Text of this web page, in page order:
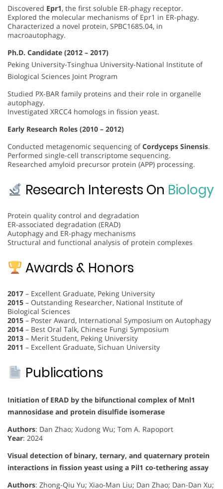
Discovered Epr1, the first soluble ER-phagy receptor.
Explored the molecular mechanisms of Epr1 in ER-phagy.
Characterized a novel protein, SPBC1685.04, in
macroautophagy.
Ph.D. Candidate (2012 – 2017)
Peking University-Tsinghua University-National Institute of
Biological Sciences Joint Program
Studied PX-BAR family proteins and their role in organelle
autophagy.
Investigated XRCC4 homologs in fission yeast.
Early Research Roles (2010 – 2012)
Conducted metagenomic sequencing ofCordyceps Sinensis.
Performed single-cell transcriptome sequencing.
Researched amyloid precursor protein (APP) processing.
Research Interests On Biology
Protein quality control and degradation
ER-associated degradation (ERAD)
Autophagy and ER-phagy mechanisms
Structural and functional analysis of protein complexes
Awards & Honors
2017 – Excellent Graduate, Peking University
2015 – Outstanding Researcher, National Institute of
Biological Sciences
2015 – Poster Award, International Symposium on Autophagy
2014 – Best Oral Talk, Chinese Fungi Symposium
2013 – Merit Student, Peking University
2011 – Excellent Graduate, Sichuan University
Publications
Initiation of ERAD by the bifunctional complex of Mnl1
mannosidase and protein disulfide isomerase
Authors: Dan Zhao; Xudong Wu; Tom A. Rapoport
Year: 2024
Visual detection of binary, ternary, and quaternary protein
interactions in fission yeast using a Pil1 co-tethering assay
Authors: Zhong-Qiu Yu; Xiao-Man Liu; Dan Zhao; Dan-Dan Xu;